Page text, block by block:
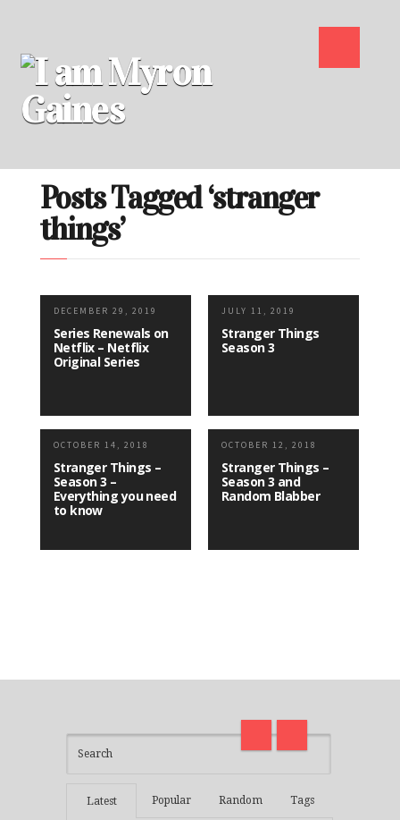
Posts Tagged ‘stranger
things’
DECEMBER 29, 2019
Series Renewals on
Netflix – Netflix
Original Series
JULY 11, 2019
Stranger Things
Season 3
OCTOBER 14, 2018
Stranger Things –
Season 3 –
Everything you need
to know
OCTOBER 12, 2018
Stranger Things –
Season 3 and
Random Blabber
21 Days of Abundance
Real
Latest Popular Random Tags